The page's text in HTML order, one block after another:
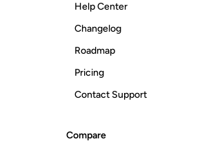
Help Center
Changelog
Roadmap
Pricing
Contact Support
Compare